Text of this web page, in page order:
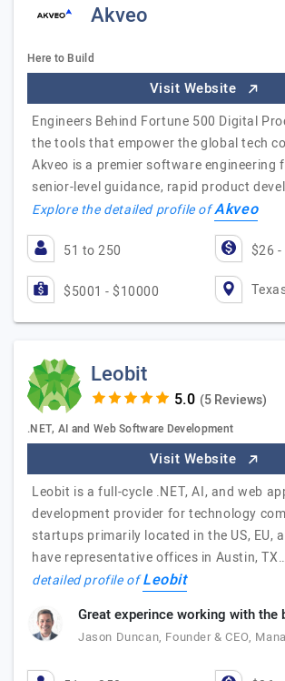
Akveo
Here to Build
Visit Website
Engineers Behind Fortune 500 Digital
the tools that empower the global tech
Akveo is a premier software engineering
senior-level guidance, rapid product
Explore the detailed profile ofAkveo
51 to 250 $26
$5001 - $10000
Leobit
(5 Reviews)
.NET, AI and Web Software Development
Visit Website
Leobit is a full-cycle .NET, AI, and web
development provider for technology
startups primarily located in the US, EU,
have representative offices in Austin,
detailed profile ofLeobit
Great experince working with the
Jason Duncan, Founder & CEO,